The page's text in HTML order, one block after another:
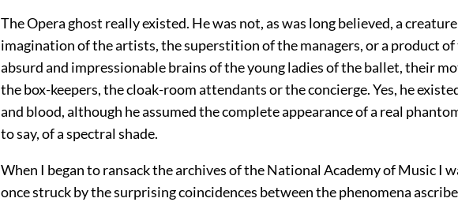
The Opera ghost really existed. He was not, as was long believed, a
imagination of the artists, the superstition of the managers, or a product of
absurd and impressionable brains of the young ladies of the ballet, their
the box-keepers, the cloak-room attendants or the concierge. Yes, he
and blood, although he assumed the complete appearance of a real
to say, of a spectral shade.
When I began to ransack the archives of the National Academy of Music I
once struck by the surprising coincidences between the phenomena